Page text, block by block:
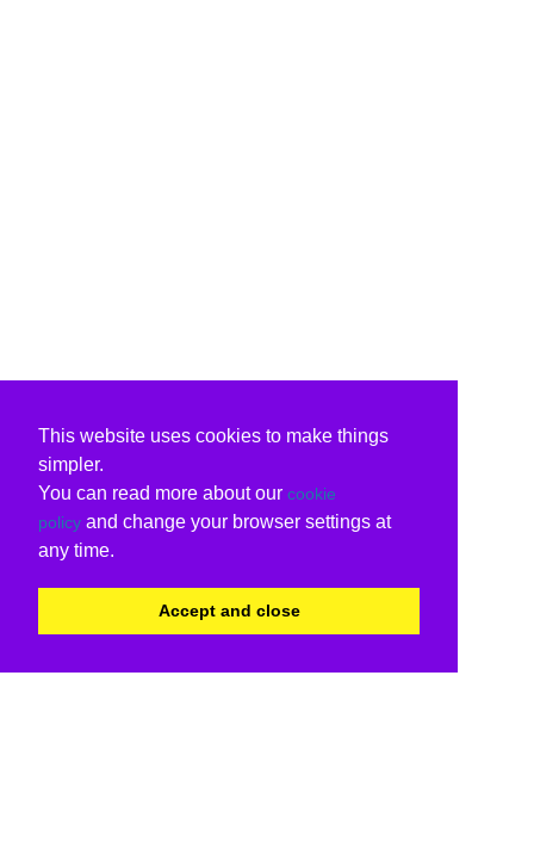
This website uses cookies to make things
simpler.
You can read more about our cookie
policy and change your browser settings at
any time.
Accept and close